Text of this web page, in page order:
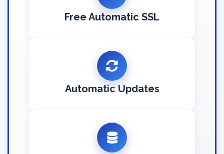
Free Automatic SSL
Automatic Updates